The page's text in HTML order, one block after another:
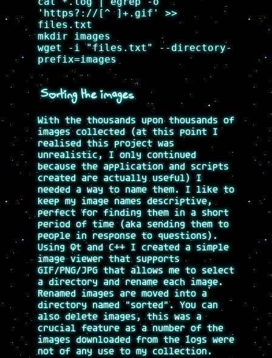
'https?://[^ ]+.gif' >>
files.txt
mkdir images
wget -i "files.txt" --directory-
prefix=images
Sorting the images
With the thousands upon thousands of
images collected (at this point I
realised this project was
unrealistic, I only continued
because the application and scripts
created are actually useful) I
needed a way to name them. I like to
keep my image names descriptive,
perfect for finding them in a short
period of time (aka sending them to
people in response to questions).
Using Qt and C++ I created a simple
image viewer that supports
GIF/PNG/JPG that allows me to select
a directory and rename each image.
Renamed images are moved into a
directory named "sorted". You can
also delete images, this was a
crucial feature as a number of the
images downloaded from the logs were
not of any use to my collection.